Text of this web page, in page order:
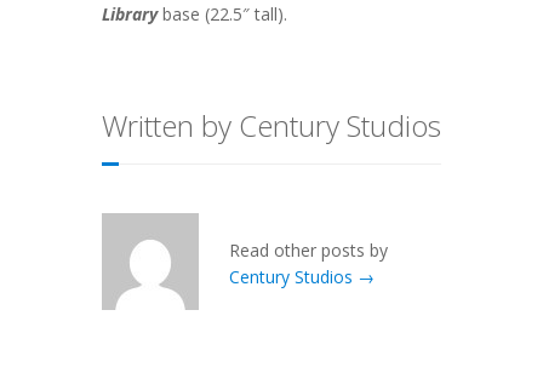
Librarybase (22.5″ tall).
Written by Century Studios
Read other posts by
Century Studios →